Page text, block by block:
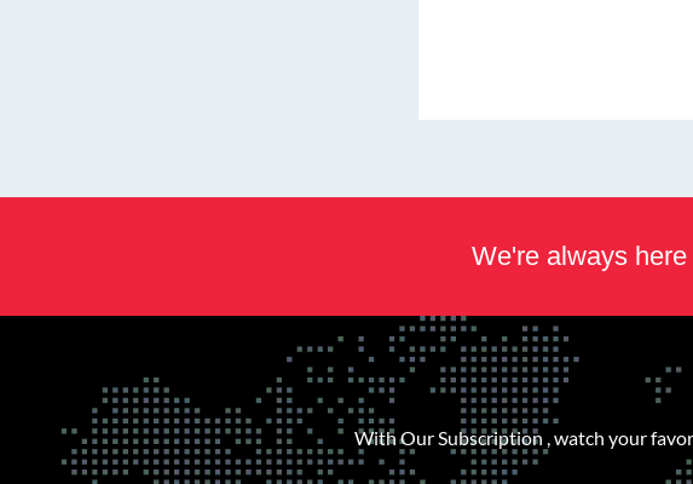
We're always
With Our Subscription , watch your